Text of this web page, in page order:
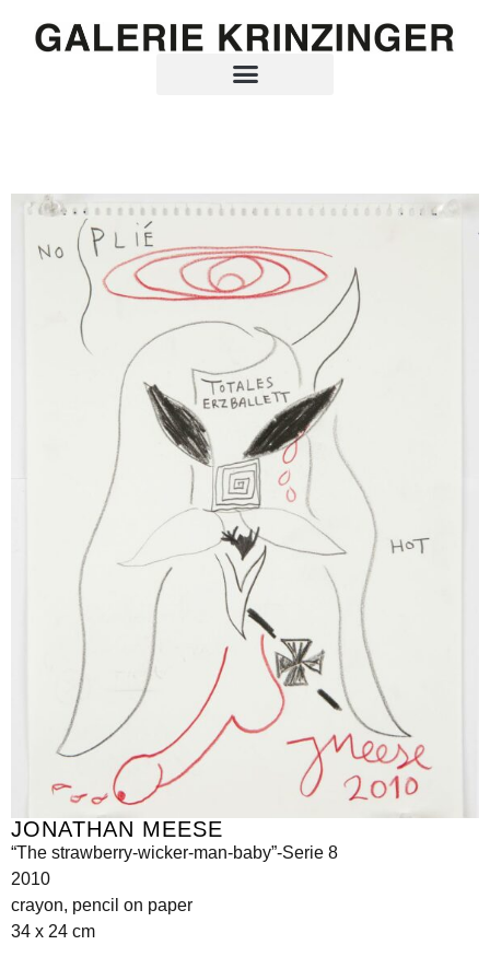
JONATHAN MEESE
“The strawberry-wicker-man-baby”-Serie 8
2010
crayon, pencil on paper
34 x 24 cm